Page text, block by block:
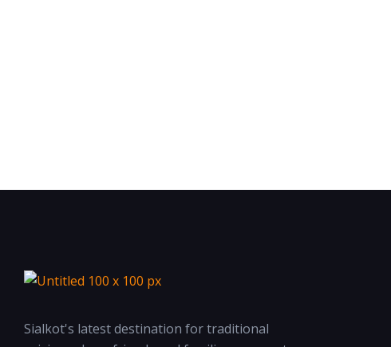
Sialkot's latest destination for traditional